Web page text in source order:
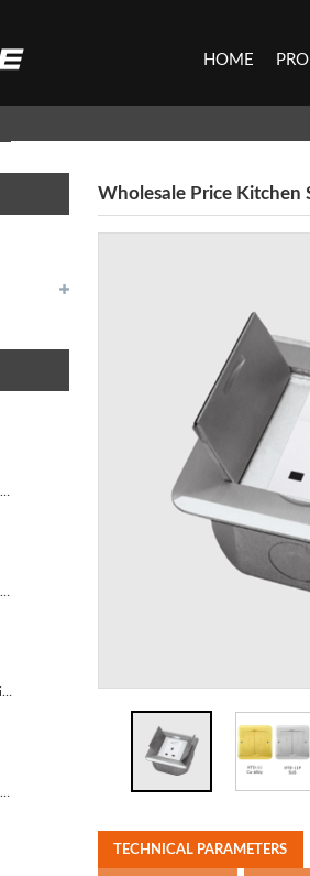
HOME
Wholesale Price Kitchen
TECHNICAL PARAMETERS